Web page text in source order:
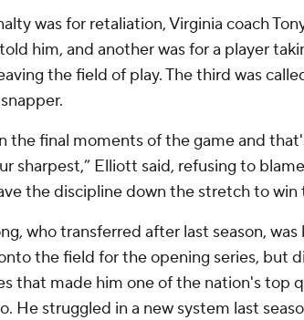
was for retaliation, Virginia coach
him, and another was for a player
the field of play. The third was
the final moments of the game and
sharpest,” Elliott said, refusing to
the discipline down the stretch to win
who transferred after last season,
the field for the opening series, but
that made him one of the nation's top
He struggled in a new system last